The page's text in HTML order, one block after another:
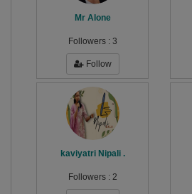
Mr Alone
Followers : 3
Follow
kaviyatri Nipali .
Followers : 2